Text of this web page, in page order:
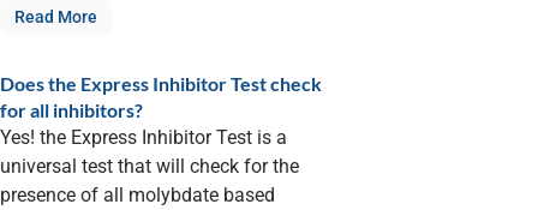
Read More
Does the Express Inhibitor Test check
for all inhibitors?
Yes! the Express Inhibitor Test is a
universal test that will check for the
presence of all molybdate based